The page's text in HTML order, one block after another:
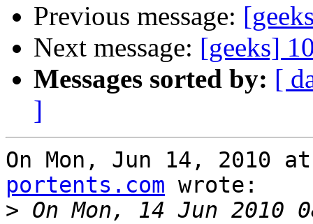
Previous message:
Next message: [geeks]
Messages sorted by: [
]
On Mon, Jun 14, 2010
portents.com wrote:
> On Mon, 14 Jun 2010